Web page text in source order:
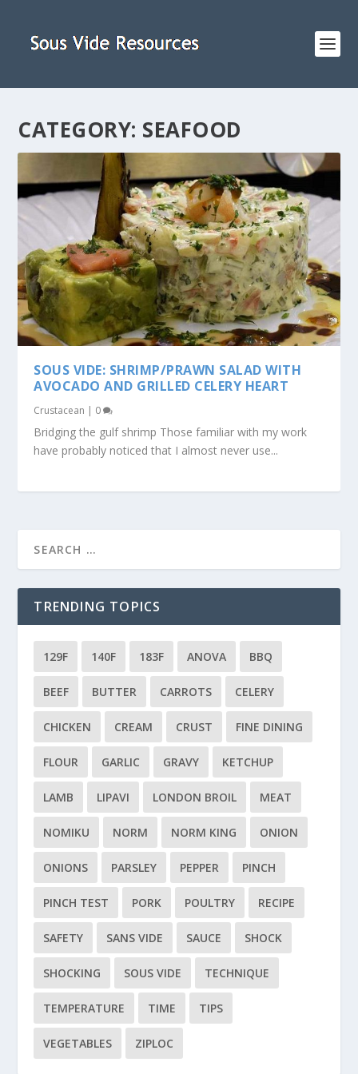
CATEGORY: SEAFOOD
SOUS VIDE: SHRIMP/PRAWN SALAD WITH
AVOCADO AND GRILLED CELERY HEART
Crustacean | 0
Bridging the gulf shrimp Those familiar with my work
have probably noticed that I almost never use...
TRENDING TOPICS
129F 140F 183F ANOVA BBQ
BEEF BUTTER CARROTS CELERY
CHICKEN CREAM CRUST FINE DINING
FLOUR GARLIC GRAVY KETCHUP
LAMB LIPAVI LONDON BROIL MEAT
NOMIKU NORM NORM KING ONION
ONIONS PARSLEY PEPPER PINCH
PINCH TEST PORK POULTRY RECIPE
SAFETY SANS VIDE SAUCE SHOCK
SHOCKING SOUS VIDE TECHNIQUE
TEMPERATURE TIME TIPS
VEGETABLES ZIPLOC